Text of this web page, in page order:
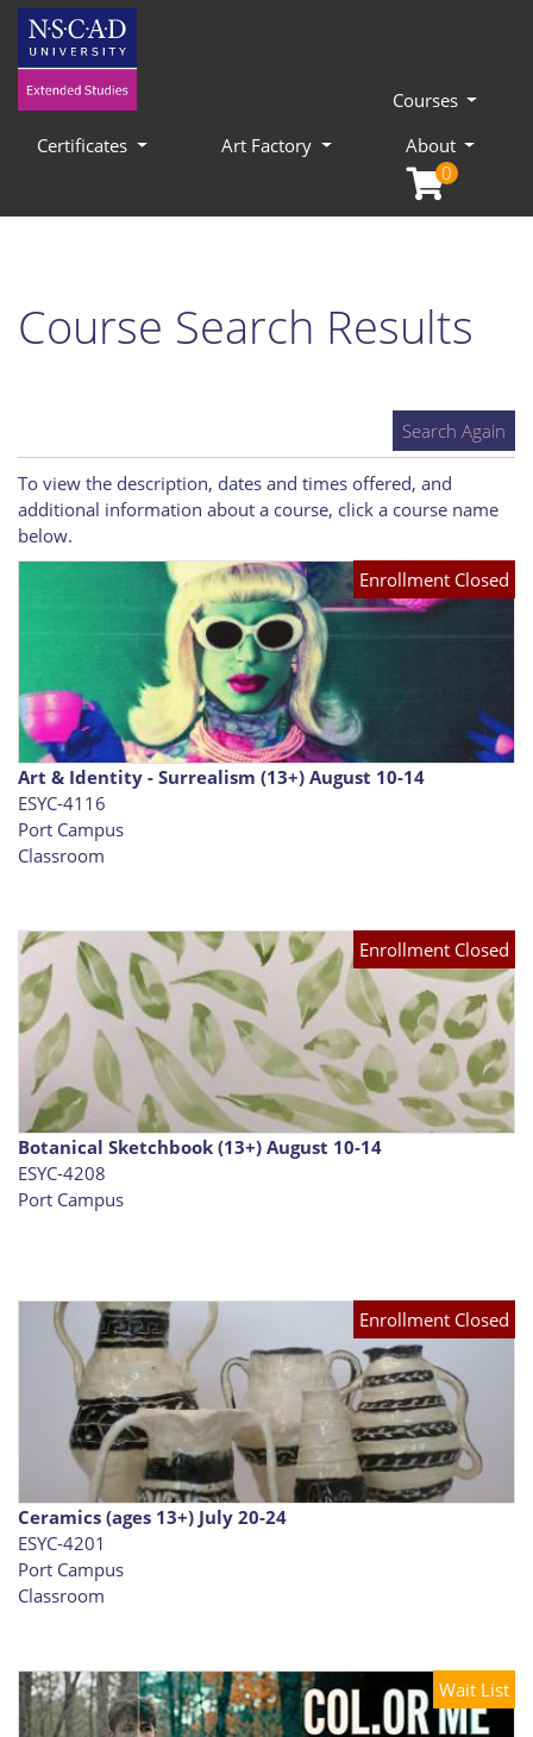
Courses
Certificates
Art Factory
About
0
Course Search Results
Search Again
To view the description, dates and times offered, and
additional information about a course, click a course name
below.
Art & Identity - Surrealism (13+) August 10-14
ESYC-4116
Port Campus
Classroom
Enrollment Closed
Botanical Sketchbook (13+) August 10-14
ESYC-4208
Port Campus
Enrollment Closed
Ceramics (ages 13+) July 20-24
ESYC-4201
Port Campus
Classroom
Enrollment Closed
Wait List